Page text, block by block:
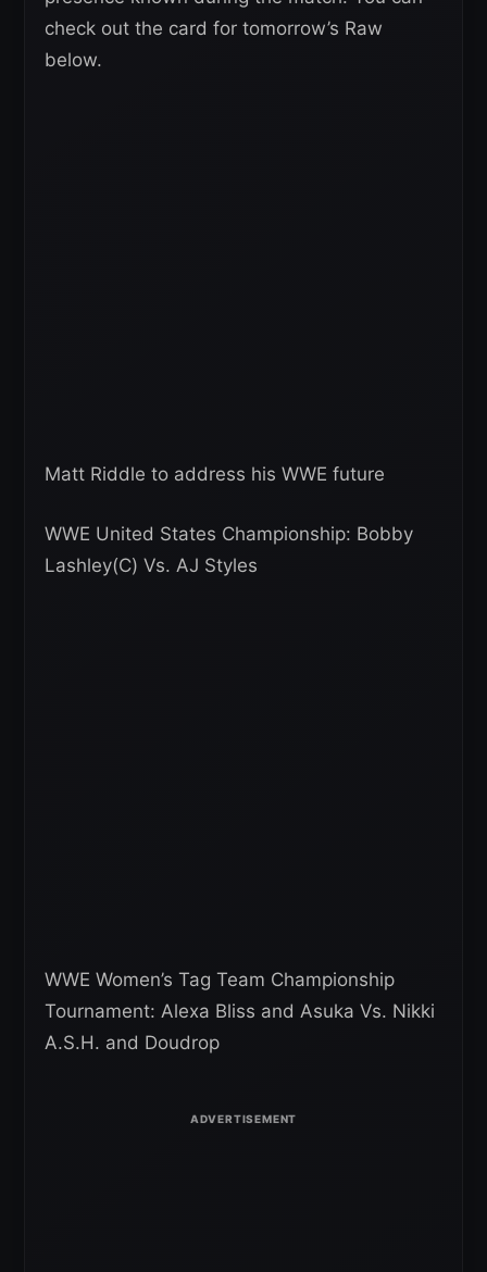
check out the card for tomorrow’s Raw
below.
Matt Riddle to address his WWE future
WWE United States Championship: Bobby
Lashley(C) Vs. AJ Styles
WWE Women’s Tag Team Championship
Tournament: Alexa Bliss and Asuka Vs. Nikki
A.S.H. and Doudrop